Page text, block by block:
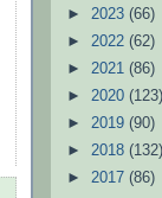
► 2023 (66)
► 2022 (62)
► 2021 (86)
► 2020 (123)
► 2019 (90)
► 2018 (132)
► 2017 (86)